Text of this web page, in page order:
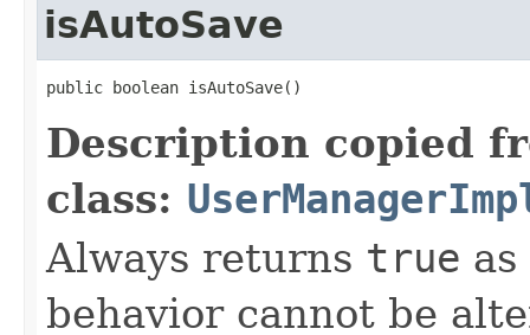
isAutoSave
public boolean isAutoSave()
Description copied
class:
Always returns true
behavior cannot be